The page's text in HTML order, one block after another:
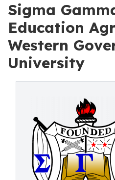
Sigma
Education
Western
University